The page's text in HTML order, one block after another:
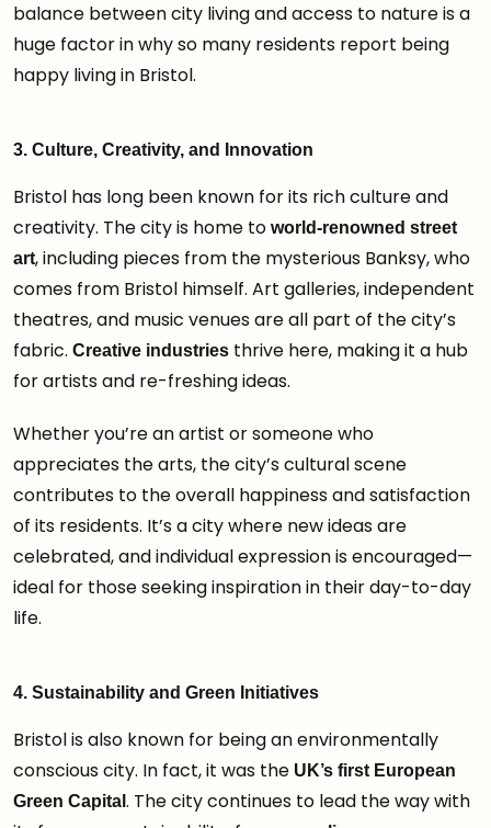
balance between city living and access to nature is a
huge factor in why so many residents report being
happy living in Bristol.
3. Culture, Creativity, and Innovation
Bristol has long been known for its rich culture and
creativity. The city is home to world-renowned street
art, including pieces from the mysterious Banksy, who
comes from Bristol himself. Art galleries, independent
theatres, and music venues are all part of the city’s
fabric. Creative industries thrive here, making it a hub
for artists and re-freshing ideas.
Whether you’re an artist or someone who
appreciates the arts, the city’s cultural scene
contributes to the overall happiness and satisfaction
of its residents. It’s a city where new ideas are
celebrated, and individual expression is encouraged—
ideal for those seeking inspiration in their day-to-day
life.
4. Sustainability and Green Initiatives
Bristol is also known for being an environmentally
conscious city. In fact, it was the UK’s first European
Green Capital . The city continues to lead the way with